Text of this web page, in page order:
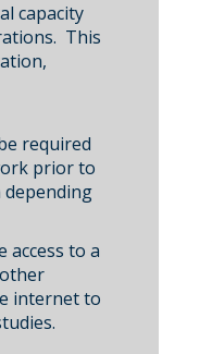
capacity
This
required
prior to
depending
access to a
internet to